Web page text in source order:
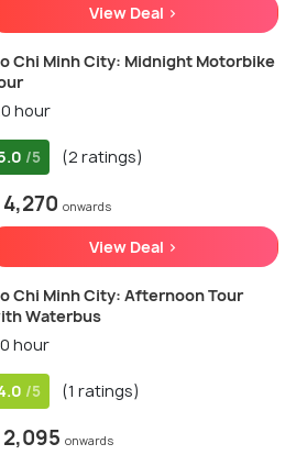
View Deal >
Chi Minh City: Midnight Motorbike
hour
/5 (2 ratings)
4,270 onwards
View Deal >
Chi Minh City: Afternoon Tour
Waterbus
hour
/5 (1 ratings)
2,095 onwards